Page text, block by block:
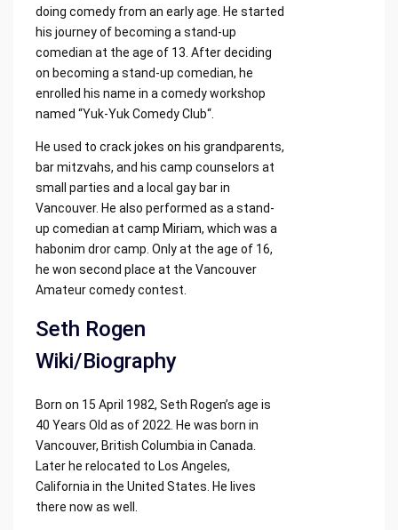
doing comedy from an early age. He started
his journey of becoming a stand-up
comedian at the age of 13. After deciding
on becoming a stand-up comedian, he
enrolled his name in a comedy workshop
named “Yuk-Yuk Comedy Club“.
He used to crack jokes on his grandparents,
bar mitzvahs, and his camp counselors at
small parties and a local gay bar in
Vancouver. He also performed as a stand-
up comedian at camp Miriam, which was a
habonim dror camp. Only at the age of 16,
he won second place at the Vancouver
Amateur comedy contest.
Seth Rogen
Wiki/Biography
Born on 15 April 1982, Seth Rogen’s age is
40 Years Old as of 2022. He was born in
Vancouver, British Columbia in Canada.
Later he relocated to Los Angeles,
California in the United States. He lives
there now as well.